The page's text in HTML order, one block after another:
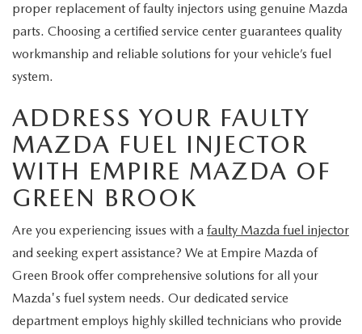
proper replacement of faulty injectors using genuine Mazda
parts. Choosing a certified service center guarantees quality
workmanship and reliable solutions for your vehicle’s fuel
system.
ADDRESS YOUR FAULTY
MAZDA FUEL INJECTOR
WITH EMPIRE MAZDA OF
GREEN BROOK
Are you experiencing issues with a faulty Mazda fuel injector
and seeking expert assistance? We at Empire Mazda of
Green Brook offer comprehensive solutions for all your
Mazda's fuel system needs. Our dedicated service
department employs highly skilled technicians who provide